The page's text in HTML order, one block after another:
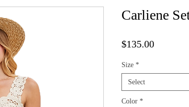
Carliene
$135.00Price
Size *
Select
Color *